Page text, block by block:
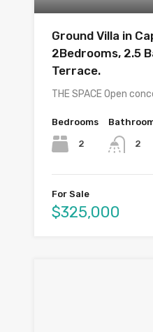
Ground Villa in
2Bedrooms, 2.5
Terrace.
THE SPACE Open
Bedrooms
2 2
For Sale
$325,000